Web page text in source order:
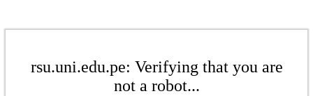
rsu.uni.edu.pe: Verifying that you are
not a robot...